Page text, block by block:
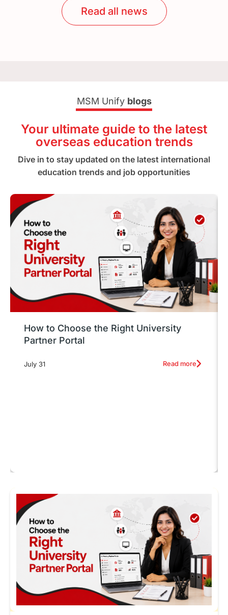
Read all news
MSM Unify blogs
Your ultimate guide to the latest
overseas education trends
Dive in to stay updated on the latest international
education trends and job opportunities
How to Choose the Right University
Partner Portal
July 31 Read more